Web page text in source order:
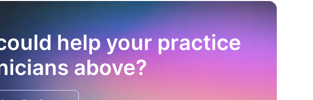
help your practice
above?